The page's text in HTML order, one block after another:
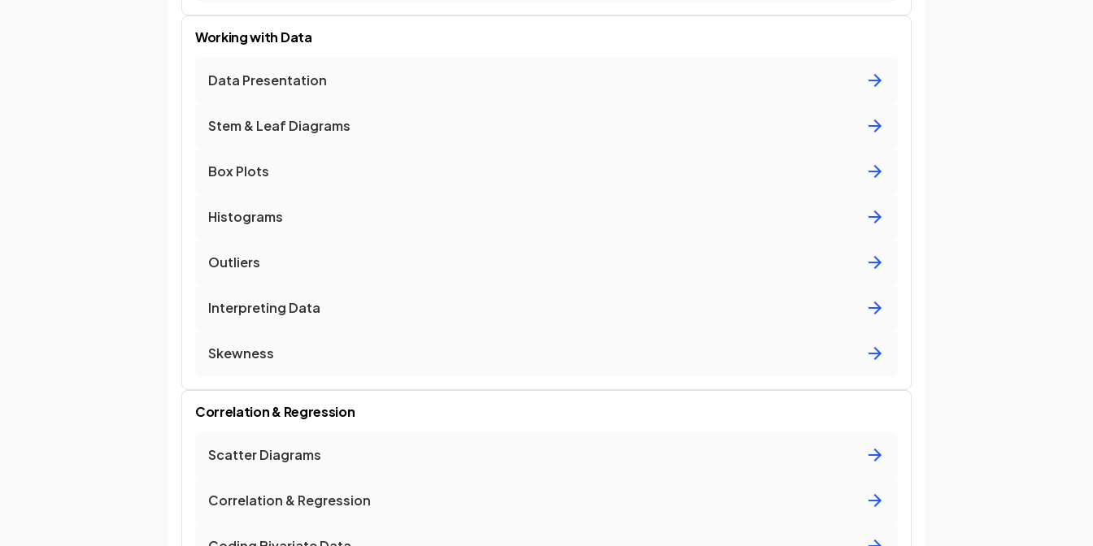
Working with Data
Data Presentation
Stem & Leaf Diagrams
Box Plots
Histograms
Outliers
Interpreting Data
Skewness
Correlation & Regression
Scatter Diagrams
Correlation & Regression